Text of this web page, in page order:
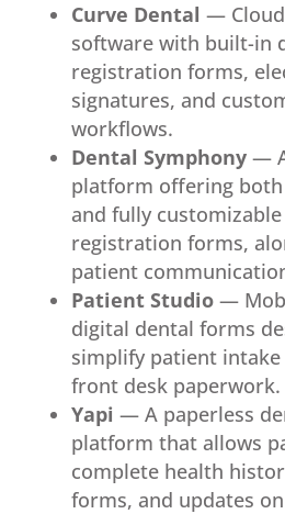
Curve Dental —
software with built-in
registration forms,
signatures, and
workflows.
Dental Symphony—
platform offering
and fully
registration forms,
patient
Patient Studio—
digital dental forms
simplify patient intake
front desk paperwork.
Yapi — A paperless
platform that allows
complete health
forms, and updates